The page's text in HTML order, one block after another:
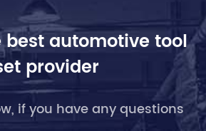
best automotive tool
provider
if you have any questions